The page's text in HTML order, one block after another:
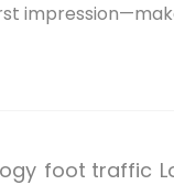
foot traffic